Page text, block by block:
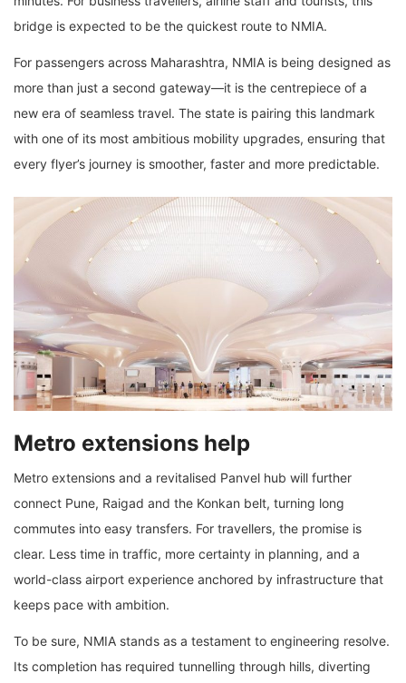
bridge is expected to be the quickest route to NMIA.
For passengers across Maharashtra, NMIA is being designed as
more than just a second gateway—it is the centrepiece of a
new era of seamless travel. The state is pairing this landmark
with one of its most ambitious mobility upgrades, ensuring that
every flyer’s journey is smoother, faster and more predictable.
Metro extensions help
Metro extensions and a revitalised Panvel hub will further
connect Pune, Raigad and the Konkan belt, turning long
commutes into easy transfers. For travellers, the promise is
clear. Less time in traffic, more certainty in planning, and a
world-class airport experience anchored by infrastructure that
keeps pace with ambition.
To be sure, NMIA stands as a testament to engineering resolve.
Its completion has required tunnelling through hills, diverting